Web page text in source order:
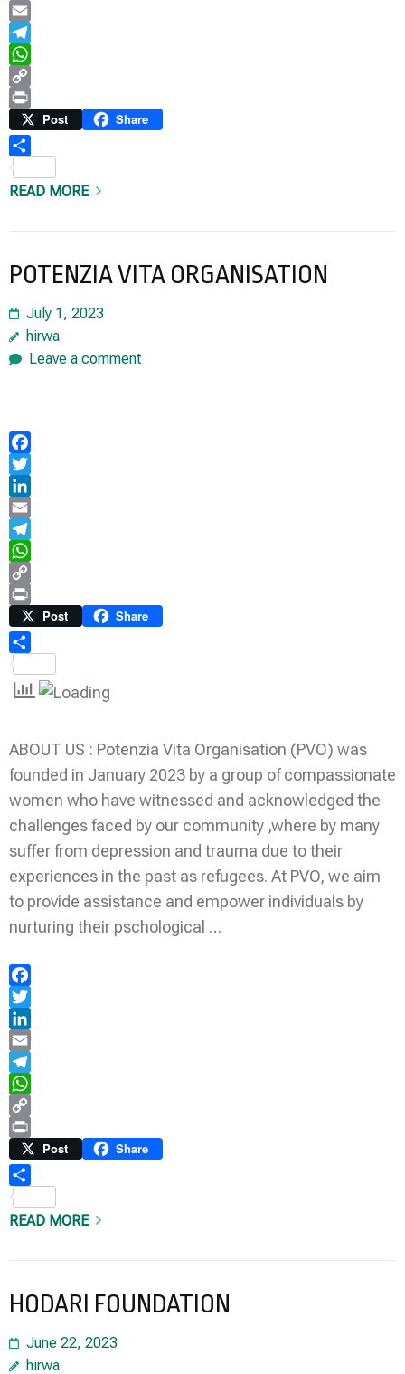
LinkedIn
Email
Telegram
WhatsApp
Copy
Link
Print Post Share
READ MORE
POTENZIA VITA ORGANISATION
July 1, 2023
hirwa
Leave a comment
Facebook
Twitter
LinkedIn
Email
Telegram
WhatsApp
Copy
Link
Print Post Share
ABOUT US : Potenzia Vita Organisation (PVO) was
founded in January 2023 by a group of compassionate
women who have witnessed and acknowledged the
challenges faced by our community ,where by many
suffer from depression and trauma due to their
experiences in the past as refugees. At PVO, we aim
to provide assistance and empower individuals by
nurturing their pschological …
Facebook
Twitter
LinkedIn
Email
Telegram
WhatsApp
Copy
Link
Print Post Share
READ MORE
HODARI FOUNDATION
June 22, 2023
hirwa